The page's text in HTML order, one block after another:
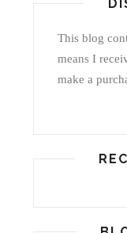
This blog
means I
make a